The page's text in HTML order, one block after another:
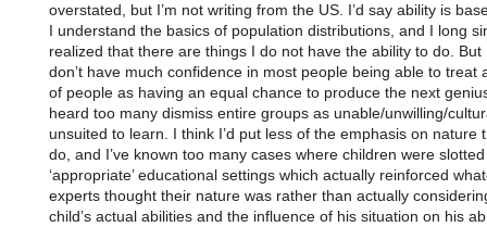
overstated, but I’m not writing from the US. I’d say ability is
I understand the basics of population distributions, and I long
realized that there are things I do not have the ability to do. But
don’t have much confidence in most people being able to treat
of people as having an equal chance to produce the next
heard too many dismiss entire groups as unable/unwilling/
unsuited to learn. I think I’d put less of the emphasis on nature
do, and I’ve known too many cases where children were
‘appropriate’ educational settings which actually reinforced
experts thought their nature was rather than actually
child’s actual abilities and the influence of his situation on his